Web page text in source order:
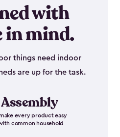
with
in mind.
things need indoor
are up for the task.
every product easy
common household